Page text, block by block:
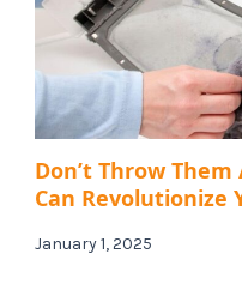
Don’t Throw
Can Revolutionize
January 1, 2025